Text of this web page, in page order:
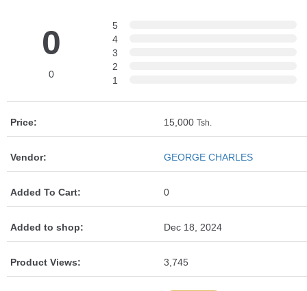
0
0
5
4
3
2
1
Price: 15,000 Tsh.
Vendor: GEORGE CHARLES
Added To Cart: 0
Added to shop: Dec 18, 2024
Product Views: 3,745